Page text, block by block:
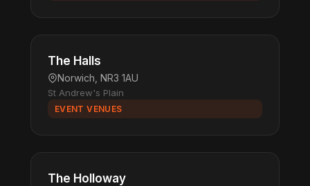
The Halls
Norwich, NR3 1AU
St Andrew's Plain
EVENT VENUES
The Holloway